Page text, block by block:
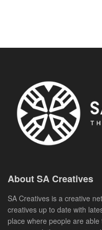
About SA Creatives
SA Creatives is a creative
creatives up to date with
place where people are